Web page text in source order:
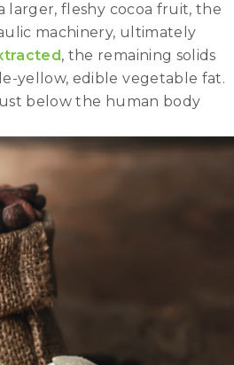
larger, fleshy cocoa fruit, the
machinery, ultimately
, the remaining solids
yellow, edible vegetable fat.
below the human body